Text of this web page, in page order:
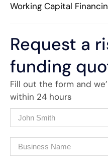
Working Capital
Request a
funding
Fill out the form and
within 24 hours
Name
(Required)
Company (Required)